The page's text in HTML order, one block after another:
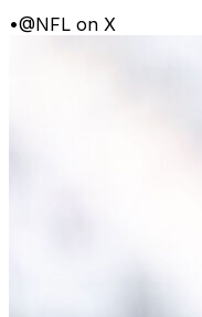
•@NFL on X